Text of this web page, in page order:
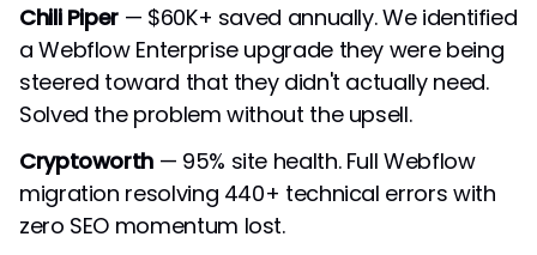
Chili Piper — $60K+ saved annually. We identified
a Webflow Enterprise upgrade they were being
steered toward that they didn't actually need.
Solved the problem without the upsell.
Cryptoworth — 95% site health. Full Webflow
migration resolving 440+ technical errors with
zero SEO momentum lost.